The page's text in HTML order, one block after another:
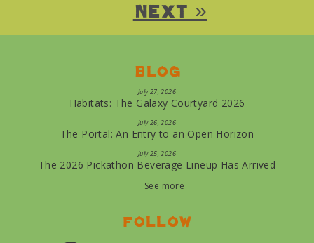
Next »
Blog
July 27, 2026
Habitats: The Galaxy Courtyard 2026
July 26, 2026
The Portal: An Entry to an Open Horizon
July 25, 2026
The 2026 Pickathon Beverage Lineup Has Arrived
See more
Follow